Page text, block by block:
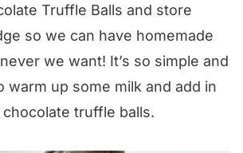
Truffle Balls and store
so we can have homemade
we want! It’s so simple and
warm up some milk and add in
truffle balls.